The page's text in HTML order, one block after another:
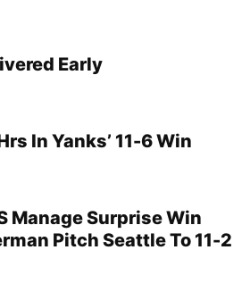
Early
In Yanks’ 11-6 Win
Manage Surprise Win
Pitch Seattle To 11-2